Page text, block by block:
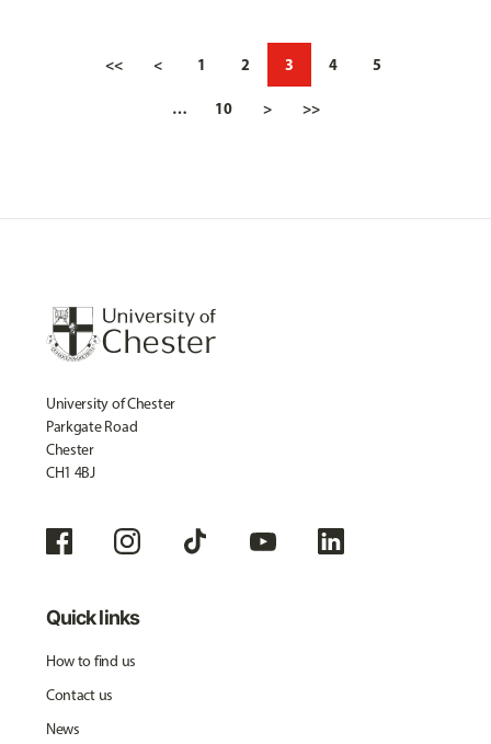
<< < 1 2 3 4 5
… 10 > >>
University of Chester
Parkgate Road
Chester
CH1 4BJ
Quick links
How to find us
Contact us
News